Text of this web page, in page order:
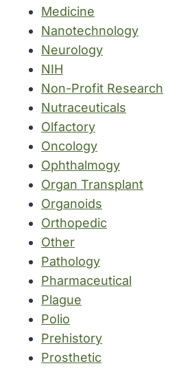
Medicine
Nanotechnology
Neurology
NIH
Non-Profit Research
Nutraceuticals
Olfactory
Oncology
Ophthalmogy
Organ Transplant
Organoids
Orthopedic
Other
Pathology
Pharmaceutical
Plague
Polio
Prehistory
Prosthetic